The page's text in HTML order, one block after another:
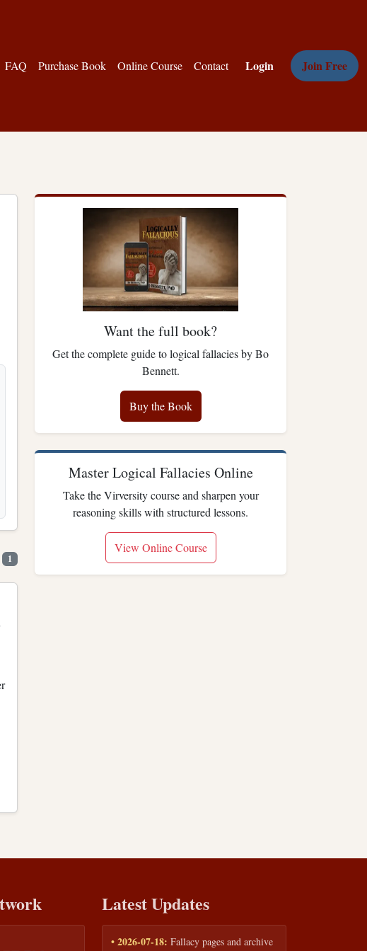
FAQ Purchase Book Online Course Contact Login Join Free
1
Want the full book?
Get the complete guide to logical fallacies by Bo
Bennett.
Buy the Book
Master Logical Fallacies Online
Take the Virversity course and sharpen your
reasoning skills with structured lessons.
View Online Course
Latest Updates
• 2026-07-18: Fallacy pages and archive